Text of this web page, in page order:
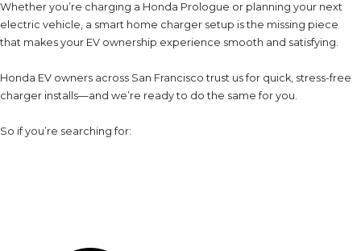
Whether you’re charging a Honda Prologue or planning your next
electric vehicle, a smart home charger setup is the missing piece
that makes your EV ownership experience smooth and satisfying.
Honda EV owners across San Francisco trust us for quick, stress-free
charger installs—and we’re ready to do the same for you.
So if you’re searching for: